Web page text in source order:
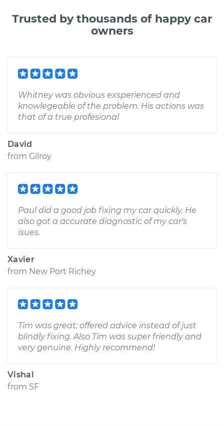
Trusted by thousands of happy car
owners
Whitney was obvious exsperienced and
knowlegeable of the problem. His actions was
that of a true profesional
David
from Gilroy
Paul did a good job fixing my car quickly. He
also got a accurate diagnostic of my car's
isues.
Xavier
from New Port Richey
Tim was great; offered advice instead of just
blindly fixing. Also Tim was super friendly and
very genuine. Highly recommend!
Vishal
from SF